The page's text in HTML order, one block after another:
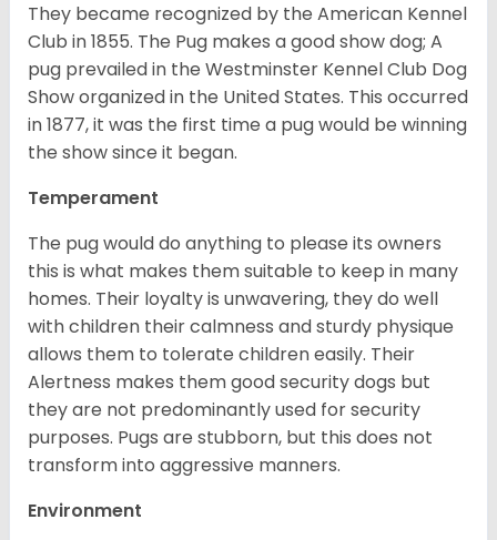
They became recognized by the American Kennel
Club in 1855. The Pug makes a good show dog; A
pug prevailed in the Westminster Kennel Club Dog
Show organized in the United States. This occurred
in 1877, it was the first time a pug would be winning
the show since it began.
Temperament
The pug would do anything to please its owners
this is what makes them suitable to keep in many
homes. Their loyalty is unwavering, they do well
with children their calmness and sturdy physique
allows them to tolerate children easily. Their
Alertness makes them good security dogs but
they are not predominantly used for security
purposes. Pugs are stubborn, but this does not
transform into aggressive manners.
Environment